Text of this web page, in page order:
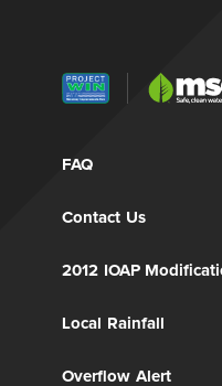
FAQ
Contact Us
2012 IOAP
Local Rainfall
Overflow Alert